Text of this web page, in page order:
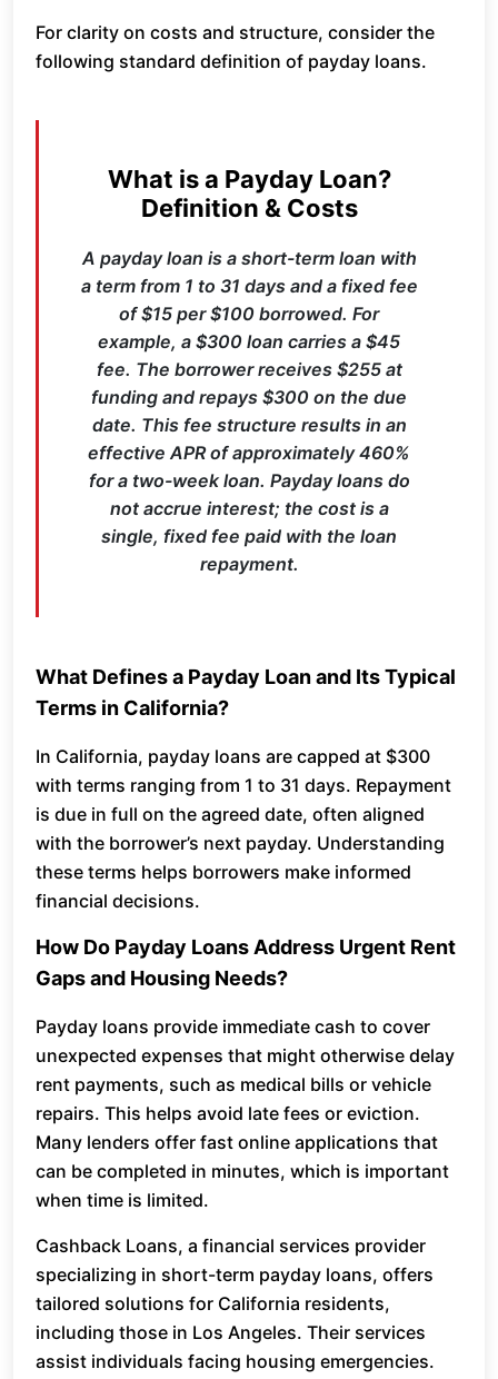
For clarity on costs and structure, consider the
following standard definition of payday loans.
What is a Payday Loan?
Definition & Costs
A payday loan is a short-term loan with
a term from 1 to 31 days and a fixed fee
of $15 per $100 borrowed. For
example, a $300 loan carries a $45
fee. The borrower receives $255 at
funding and repays $300 on the due
date. This fee structure results in an
effective APR of approximately 460%
for a two-week loan. Payday loans do
not accrue interest; the cost is a
single, fixed fee paid with the loan
repayment.
What Defines a Payday Loan and Its Typical
Terms in California?
In California, payday loans are capped at $300
with terms ranging from 1 to 31 days. Repayment
is due in full on the agreed date, often aligned
with the borrower’s next payday. Understanding
these terms helps borrowers make informed
financial decisions.
How Do Payday Loans Address Urgent Rent
Gaps and Housing Needs?
Payday loans provide immediate cash to cover
unexpected expenses that might otherwise delay
rent payments, such as medical bills or vehicle
repairs. This helps avoid late fees or eviction.
Many lenders offer fast online applications that
can be completed in minutes, which is important
when time is limited.
Cashback Loans, a financial services provider
specializing in short-term payday loans, offers
tailored solutions for California residents,
including those in Los Angeles. Their services
assist individuals facing housing emergencies.